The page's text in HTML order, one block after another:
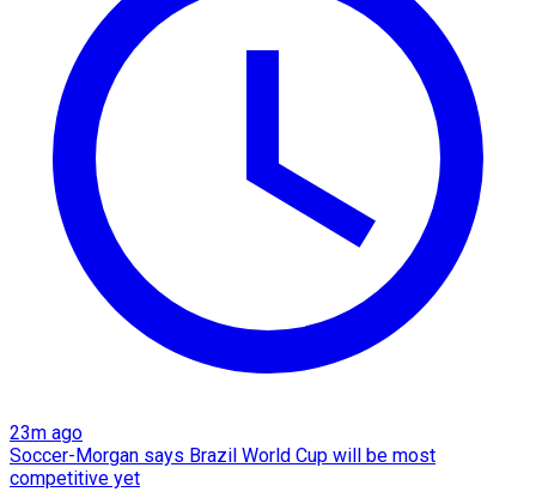
23m ago
Soccer-Morgan says Brazil World Cup will be most
competitive yet